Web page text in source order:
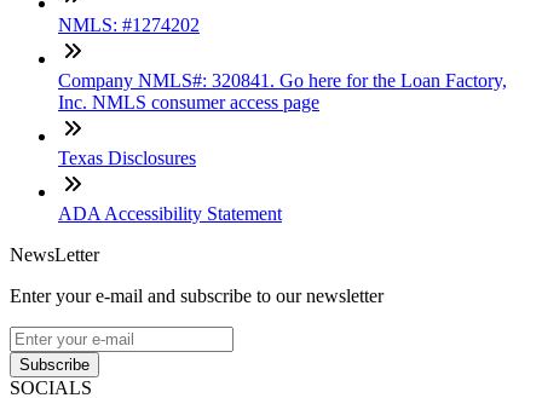
NMLS: #1274202
Company NMLS#: 320841. Go here for the Loan Factory,
Inc. NMLS consumer access page
Texas Disclosures
ADA Accessibility Statement
NewsLetter
Enter your e-mail and subscribe to our newsletter
Subscribe
SOCIALS